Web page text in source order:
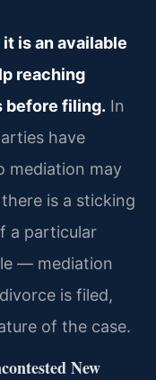
is an available
reaching
before filing. In
have
mediation may
is a sticking
a particular
— mediation
is filed,
of the case.
New